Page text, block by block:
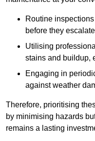
Routine
before they
Utilising
stains and buildup,
Engaging in
against weather
Therefore, prioritising
by minimising hazards
remains a lasting